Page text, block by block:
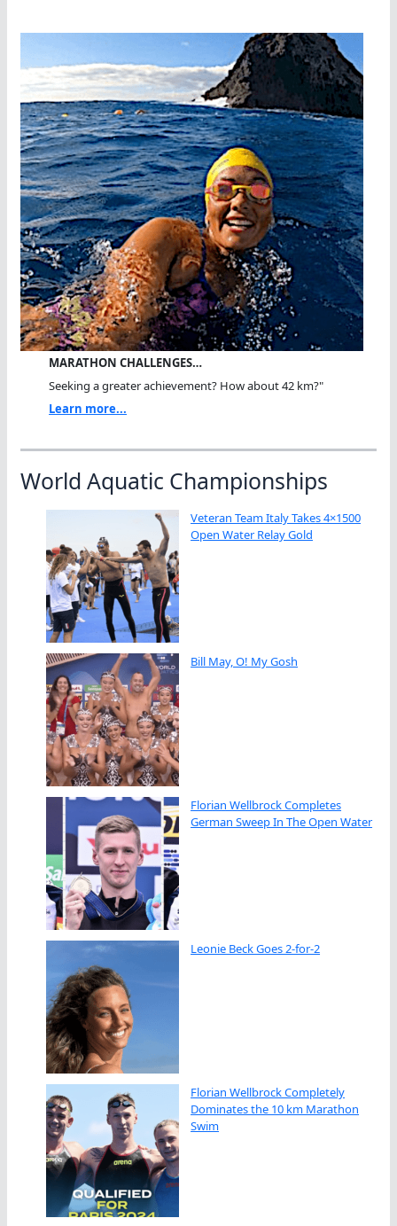
MARATHON CHALLENGES…
Seeking a greater achievement? How about 42 km?"
Learn more...
World Aquatic Championships
Veteran Team Italy Takes 4×1500
Open Water Relay Gold
Bill May, O! My Gosh
Florian Wellbrock Completes
German Sweep In The Open Water
Leonie Beck Goes 2-for-2
Florian Wellbrock Completely
Dominates the 10 km Marathon
Swim